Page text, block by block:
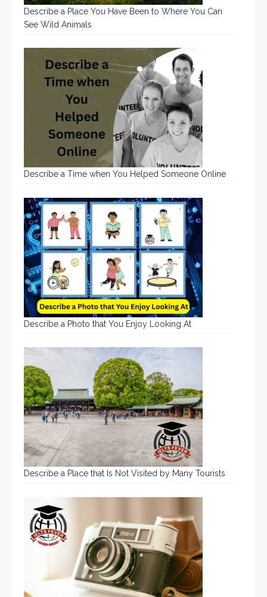
Describe a Place You Have Been to Where You Can
See Wild Animals
Describe a Time when You Helped Someone Online
Describe a Photo that You Enjoy Looking At
Describe a Place that Is Not Visited by Many Tourists